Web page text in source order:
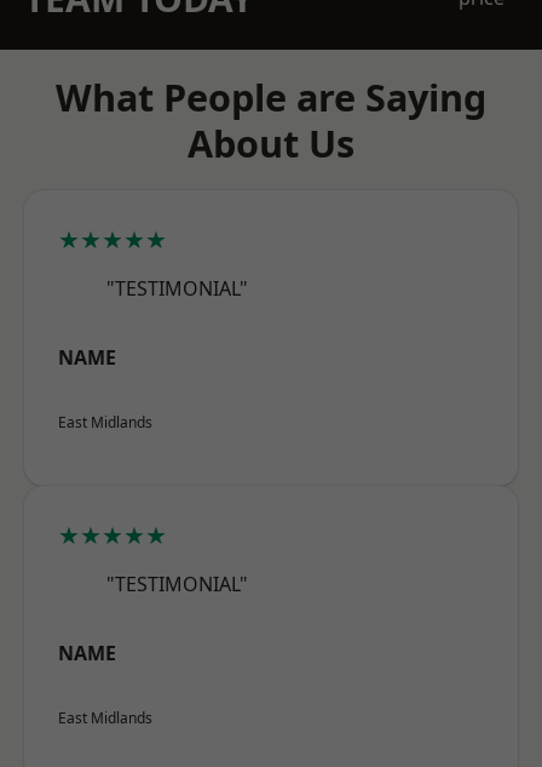
What People are Saying
About Us
★★★★★
"TESTIMONIAL"
NAME
East Midlands
★★★★★
"TESTIMONIAL"
NAME
East Midlands